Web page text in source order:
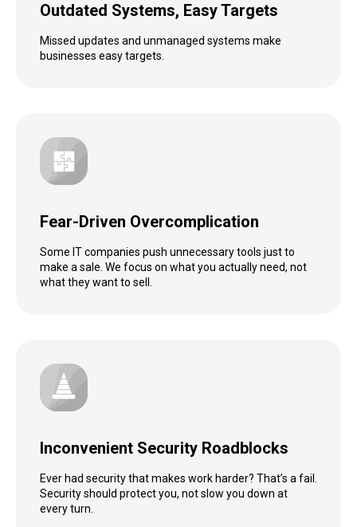
Outdated Systems, Easy Targets
Missed updates and unmanaged systems make
businesses easy targets.
Fear-Driven Overcomplication
Some IT companies push unnecessary tools just to
make a sale. We focus on what you actually need, not
what they want to sell.
Inconvenient Security Roadblocks
Ever had security that makes work harder? That’s a fail.
Security should protect you, not slow you down at
every turn.